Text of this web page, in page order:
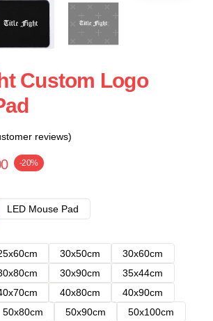
Custom Logo
reviews)
-20%
LED Mouse Pad
30x50cm
30x60cm
30x90cm
35x44cm
40x80cm
40x90cm
50x80cm 50x90cm
50x100cm